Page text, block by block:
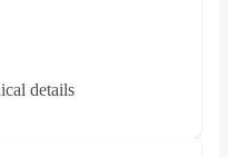
details